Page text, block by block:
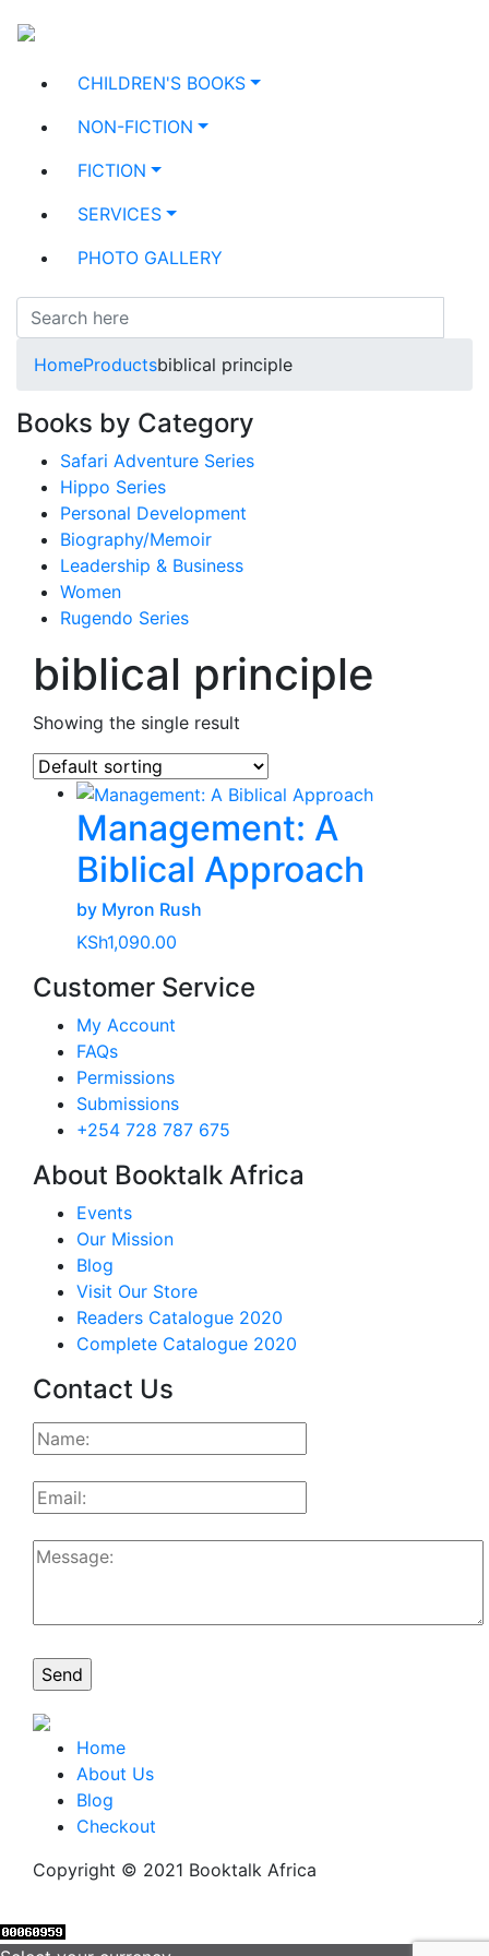
CHILDREN'S BOOKS
NON-FICTION
FICTION
SERVICES
PHOTO GALLERY
HomeProductsbiblical principle
Books by Category
Safari Adventure Series
Hippo Series
Personal Development
Biography/Memoir
Leadership & Business
Women
Rugendo Series
biblical principle
Showing the single result
Management: A
Biblical Approach
by Myron Rush
KSh1,090.00
Customer Service
My Account
FAQs
Permissions
Submissions
+254 728 787 675
About Booktalk Africa
Events
Our Mission
Blog
Visit Our Store
Readers Catalogue 2020
Complete Catalogue 2020
Contact Us
Home
About Us
Blog
Checkout
Copyright © 2021 Booktalk Africa